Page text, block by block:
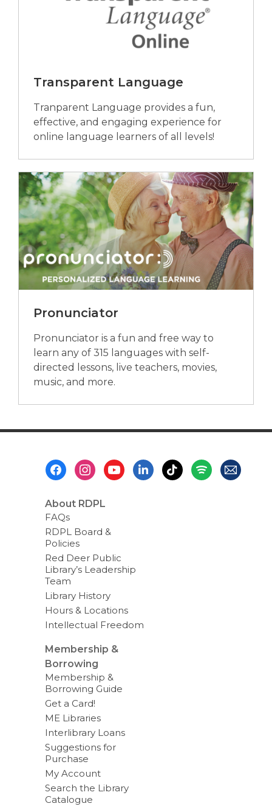
Transparent Language
Tranparent Language provides a fun,
effective, and engaging experience for
online language learners of all levels!
Pronunciator
Pronunciator is a fun and free way to
learn any of 315 languages with self-
directed lessons, live teachers, movies,
music, and more.
About RDPL
FAQs
RDPL Board &
Policies
Red Deer Public
Library’s Leadership
Team
Library History
Hours & Locations
Intellectual Freedom
Membership &
Borrowing
Membership &
Borrowing Guide
Get a Card!
ME Libraries
Interlibrary Loans
Suggestions for
Purchase
My Account
Search the Library
Catalogue